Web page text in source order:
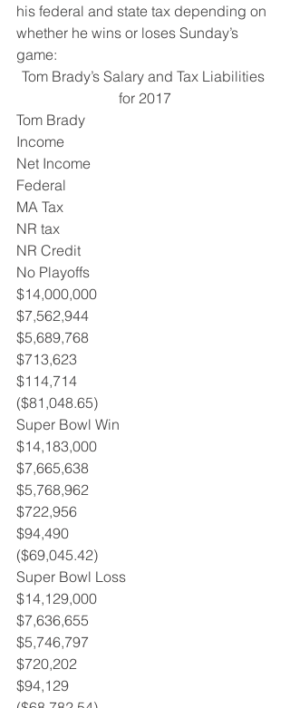
his federal and state tax depending on
whether he wins or loses Sunday’s
game:
Tom Brady’s Salary and Tax Liabilities
for 2017
Tom Brady
Income
Net Income
Federal
MA Tax
NR tax
NR Credit
No Playoffs
$14,000,000
$7,562,944
$5,689,768
$713,623
$114,714
($81,048.65)
Super Bowl Win
$14,183,000
$7,665,638
$5,768,962
$722,956
$94,490
($69,045.42)
Super Bowl Loss
$14,129,000
$7,636,655
$5,746,797
$720,202
$94,129